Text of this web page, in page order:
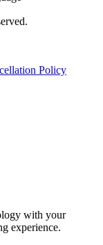
Policy
with your
experience.